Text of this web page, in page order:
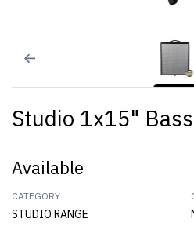
Studio 1x15"
Available
CATEGORY
STUDIO RANGE